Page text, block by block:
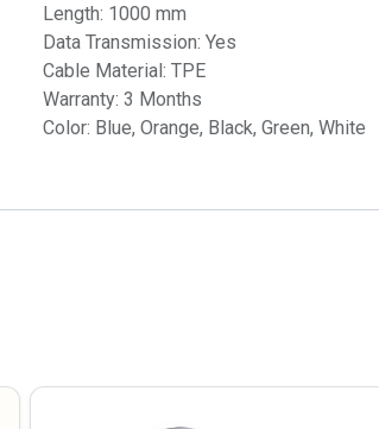
Length: 1000 mm
Data Transmission: Yes
Cable Material: TPE
Warranty: 3 Months
Color: Blue, Orange, Black, Green, White